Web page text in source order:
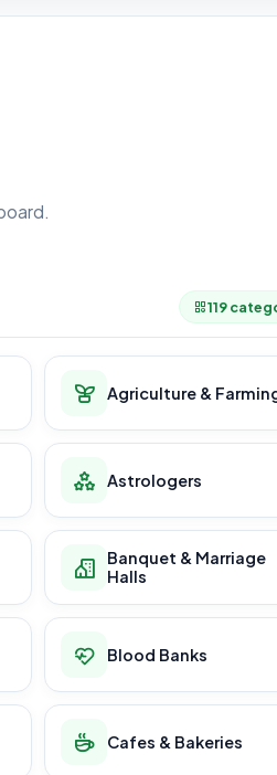
119
Agriculture &
Astrologers
Banquet & Marriage
Halls
Blood Banks
Cafes & Bakeries